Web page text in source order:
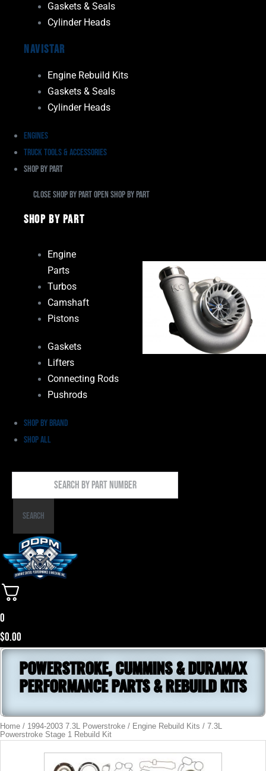
Gaskets & Seals
Cylinder Heads
Navistar
Engine Rebuild Kits
Gaskets & Seals
Cylinder Heads
Engines
Truck Tools & Accessories
Shop By Part
Close Shop By PartOpen Shop By Part
Shop By Part
Engine
Parts
Turbos
Camshaft
Pistons
Gaskets
Lifters
Connecting Rods
Pushrods
Shop by Brand
Shop All
By
PartSearch
0
$0.00
POWERSTROKE, CUMMINS & DURAMAX
PERFORMANCE PARTS & REBUILD KITS
Home / 1994-2003 7.3L Powerstroke / Engine Rebuild Kits / 7.3L
Powerstroke Stage 1 Rebuild Kit